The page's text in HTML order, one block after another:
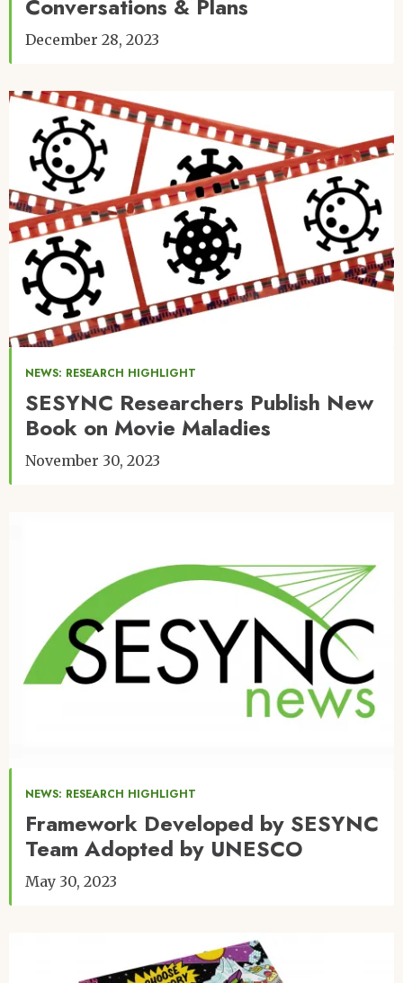
Conversations & Plans
December 28, 2023
Image
NEWS: RESEARCH HIGHLIGHT
SESYNC Researchers Publish New
Book on Movie Maladies
November 30, 2023
NEWS: RESEARCH HIGHLIGHT
Framework Developed by SESYNC
Team Adopted by UNESCO
May 30, 2023